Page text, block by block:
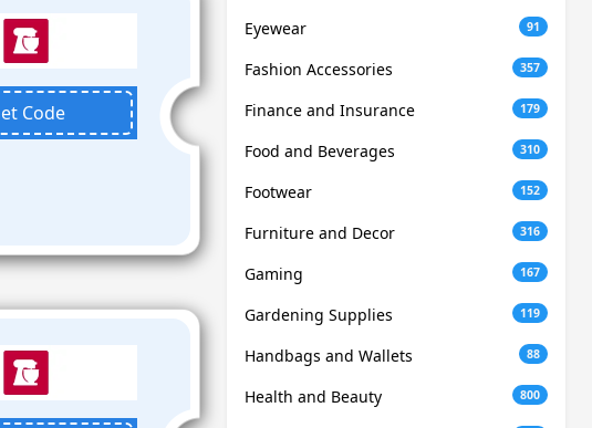
Code
Eyewear 91
Fashion Accessories 357
Finance and Insurance 179
Food and Beverages 310
Footwear 152
Furniture and Decor 316
Gaming 167
Gardening Supplies 119
Handbags and Wallets 88
Health and Beauty 800